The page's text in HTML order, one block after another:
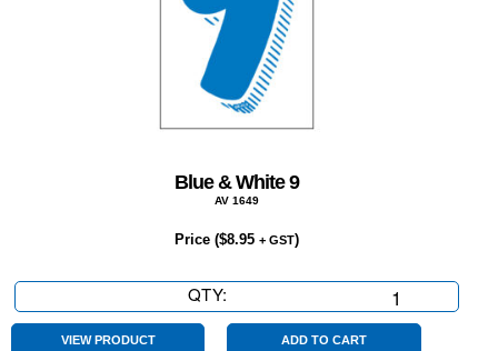
Blue & White 9
AV 1649
Price ($8.95 + GST)
QTY:
&
VIEW PRODUCT ADD TO CART